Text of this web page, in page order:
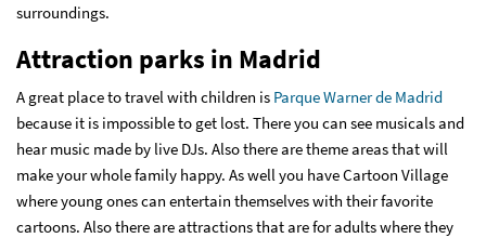
surroundings.
Attraction parks in Madrid
A great place to travel with children is Parque Warner de Madrid
because it is impossible to get lost. There you can see musicals and
hear music made by live DJs. Also there are theme areas that will
make your whole family happy. As well you have Cartoon Village
where young ones can entertain themselves with their favorite
cartoons. Also there are attractions that are for adults where they